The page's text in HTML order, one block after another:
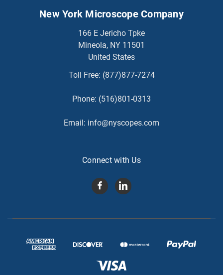
New York Microscope Company
166 E Jericho Tpke
Mineola, NY 11501
United States
Toll Free: (877)877-7274
Phone: (516)801-0313
Email: info@nyscopes.com
Connect with Us